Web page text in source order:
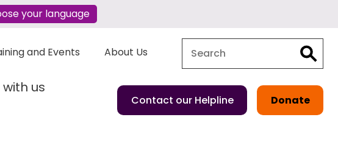
your language
and Events About Us
Search
us
Contact our Helpline Donate